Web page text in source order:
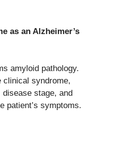
as an Alzheimer’s
amyloid pathology.
clinical syndrome,
stage, and
patient’s symptoms.